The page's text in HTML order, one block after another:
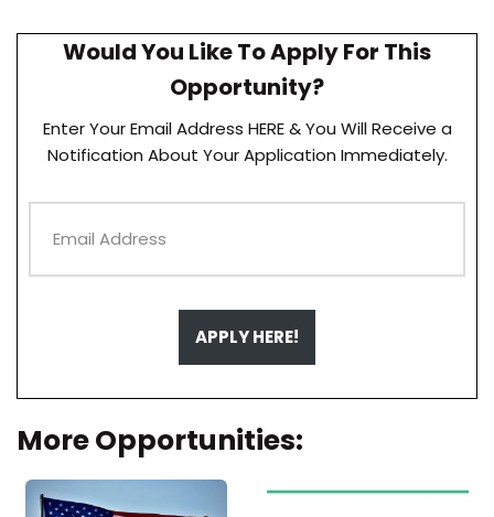
Would You Like To Apply For This
Opportunity?
Enter Your Email Address HERE & You Will Receive a
Notification About Your Application Immediately.
APPLY HERE!
More Opportunities: